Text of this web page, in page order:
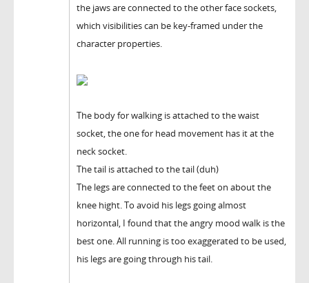
the jaws are connected to the other face sockets,
which visibilities can be key-framed under the
character properties.
The body for walking is attached to the waist
socket, the one for head movement has it at the
neck socket.
The tail is attached to the tail (duh)
The legs are connected to the feet on about the
knee hight. To avoid his legs going almost
horizontal, I found that the angry mood walk is the
best one. All running is too exaggerated to be used,
his legs are going through his tail.